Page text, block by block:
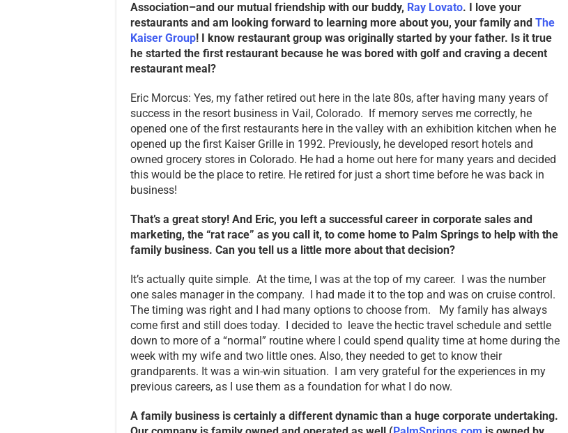
Association–and our mutual friendship with our buddy, Ray Lovato. I love your
restaurants and am looking forward to learning more about you, your family and The
Kaiser Group! I know restaurant group was originally started by your father. Is it true
he started the first restaurant because he was bored with golf and craving a decent
restaurant meal?
Eric Morcus: Yes, my father retired out here in the late 80s, after having many years of
success in the resort business in Vail, Colorado. If memory serves me correctly, he
opened one of the first restaurants here in the valley with an exhibition kitchen when he
opened up the first Kaiser Grille in 1992. Previously, he developed resort hotels and
owned grocery stores in Colorado. He had a home out here for many years and decided
this would be the place to retire. He retired for just a short time before he was back in
business!
That’s a great story! And Eric, you left a successful career in corporate sales and
marketing, the “rat race” as you call it, to come home to Palm Springs to help with the
family business. Can you tell us a little more about that decision?
It’s actually quite simple. At the time, I was at the top of my career. I was the number
one sales manager in the company. I had made it to the top and was on cruise control.
The timing was right and I had many options to choose from. My family has always
come first and still does today. I decided to leave the hectic travel schedule and settle
down to more of a “normal” routine where I could spend quality time at home during the
week with my wife and two little ones. Also, they needed to get to know their
grandparents. It was a win-win situation. I am very grateful for the experiences in my
previous careers, as I use them as a foundation for what I do now.
A family business is certainly a different dynamic than a huge corporate undertaking.